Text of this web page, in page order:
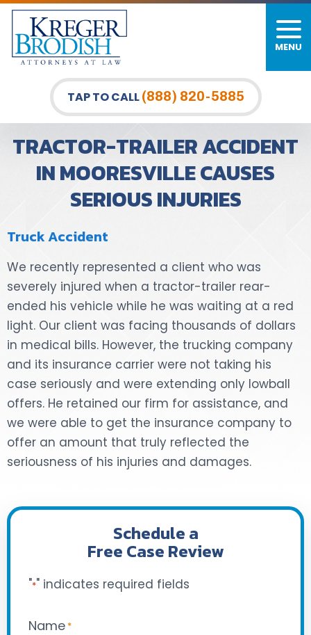
MENU
TAP TO CALL(888) 820-5885
TRACTOR-TRAILER ACCIDENT
IN MOORESVILLE CAUSES
SERIOUS INJURIES
Truck Accident
We recently represented a client who was
severely injured when a tractor-trailer rear-
ended his vehicle while he was waiting at a red
light. Our client was facing thousands of dollars
in medical bills. However, the trucking company
and its insurance carrier were not taking his
case seriously and were extending only lowball
offers. He retained our firm for assistance, and
we were able to get the insurance company to
offer an amount that truly reflected the
seriousness of his injuries and damages.
Schedule a
Free Case Review
"*" indicates required fields
Name *
PERSONAL INJURY
CAR ACCIDENTS
BICYCLE ACCIDENTS
PEDESTRIAN ACCIDENTS
TRUCK ACCIDENTS
WRONGFUL DEATH LAWYERS
PREMISES LIABILITY
SLIP AND FALL
DOG BITES
NURSING HOME NEGLIGENCE
WORKERS’ COMPENSATION
MOTORCYCLE ACCIDENT
FIRM OVERVIEW
MEET OUR TEAM
CASE RESULTS
TESTIMONIALS
VIDEO GALLERY
DURHAM LAW OFFICE
RALEIGH LAW OFFICE
GREENSBORO LAW OFFICE